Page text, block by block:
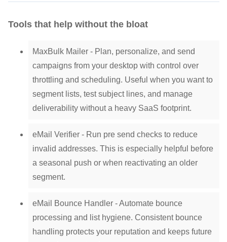
Tools that help without the bloat
MaxBulk Mailer - Plan, personalize, and send
campaigns from your desktop with control over
throttling and scheduling. Useful when you want to
segment lists, test subject lines, and manage
deliverability without a heavy SaaS footprint.
eMail Verifier - Run pre send checks to reduce
invalid addresses. This is especially helpful before
a seasonal push or when reactivating an older
segment.
eMail Bounce Handler - Automate bounce
processing and list hygiene. Consistent bounce
handling protects your reputation and keeps future